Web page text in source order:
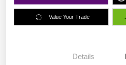
Value Your Trade
Details